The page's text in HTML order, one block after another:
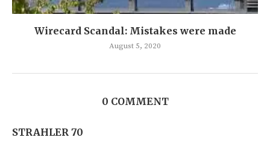
Wirecard Scandal: Mistakes were made
August 5, 2020
0 COMMENT
STRAHLER 70